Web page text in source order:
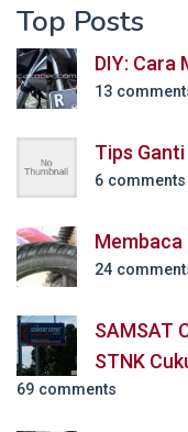
Top Posts
DIY: Cara
13
Tips
6 comments
24
SAMSAT
STNK
69 comments